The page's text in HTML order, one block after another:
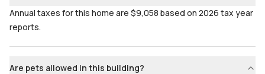
Annual taxes for this home are $9,058 based on 2026 tax year
reports.
Are pets allowed in this building?